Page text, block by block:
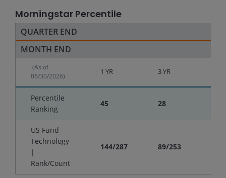
Morningstar Percentile
QUARTER END
MONTH END
(As of
06/30/2026)
1 YR 3 YR
Percentile
Ranking
45 28
US Fund
Technology
|
Rank/Count
144/287 89/253